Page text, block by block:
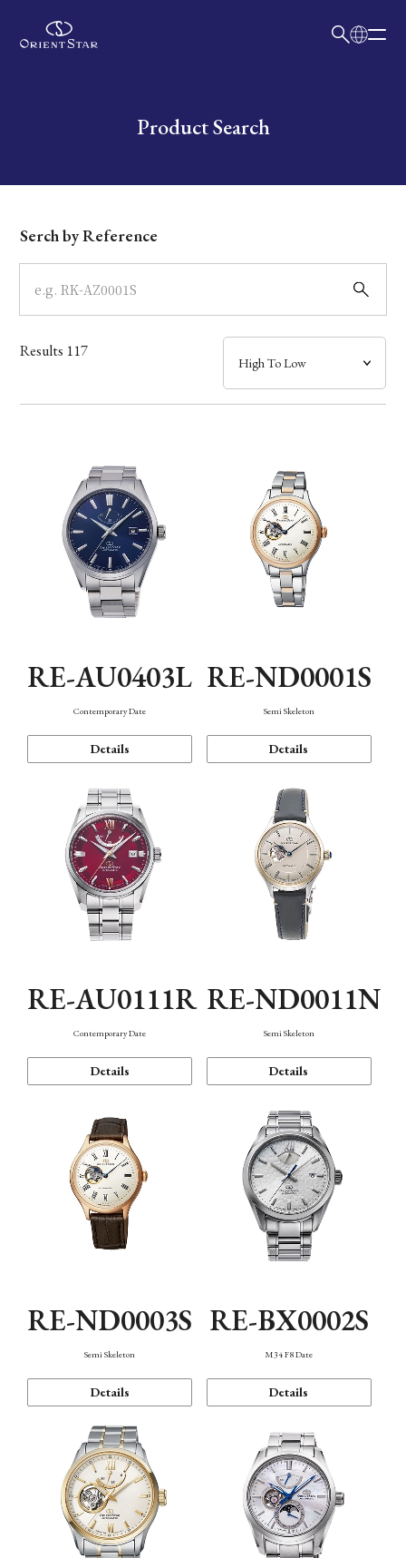
Write your search query hereProduct Search
Dial
Case
Band
Mechanism・Water Resistance
Serch by Reference
Results 117
RE-AU0403L
Contemporary Date
Details
RE-ND0001S
Semi Skeleton
Details
RE-AU0111R
Contemporary Date
Details
RE-ND0011N
Semi Skeleton
Details
RE-ND0003S
Semi Skeleton
Details
RE-BX0002S
M34 F8 Date
Details